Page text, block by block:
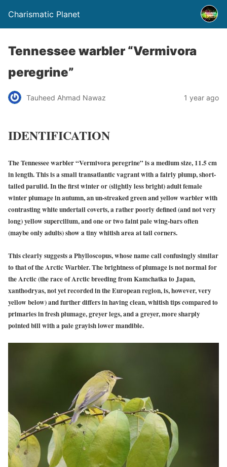
Charismatic Planet
Tennessee warbler “Vermivora
peregrine”
Tauheed Ahmad Nawaz 1 year ago
IDENTIFICATION
The Tennessee warbler “Vermivora peregrine” is a medium size, 11.5 cm
in length. This is a small transatlantic vagrant with a fairly plump, short-
tailed parulid. In the first winter or (slightly less bright) adult female
winter plumage in autumn, an un-streaked green and yellow warbler with
contrasting white undertail coverts, a rather poorly defined (and not very
long) yellow supercilium, and one or two faint pale wing-bars often
(maybe only adults) show a tiny whitish area at tail corners.
This clearly suggests a Phylloscopus, whose name call confusingly similar
to that of the Arctic Warbler. The brightness of plumage is not normal for
the Arctic (the race of Arctic breeding from Kamchatka to Japan,
xanthodryas, not yet recorded in the European region, is, however, very
yellow below) and further differs in having clean, whitish tips compared to
primaries in fresh plumage, greyer legs, and a greyer, more sharply
pointed bill with a pale grayish lower mandible.